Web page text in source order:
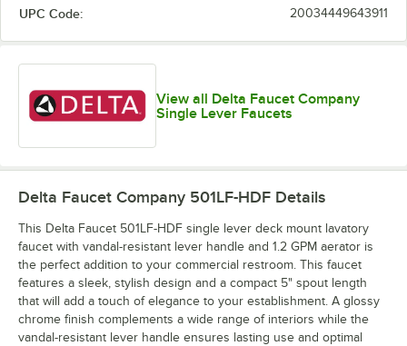
UPC Code: 20034449643911
View all Delta Faucet Company
Single Lever Faucets
Delta Faucet Company 501LF-HDF Details
This Delta Faucet 501LF-HDF single lever deck mount lavatory
faucet with vandal-resistant lever handle and 1.2 GPM aerator is
the perfect addition to your commercial restroom. This faucet
features a sleek, stylish design and a compact 5" spout length
that will add a touch of elegance to your establishment. A glossy
chrome finish complements a wide range of interiors while the
vandal-resistant lever handle ensures lasting use and optimal